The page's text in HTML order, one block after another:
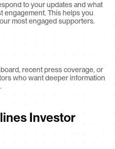
to your updates and what
engagement. This helps you
most engaged supporters.
recent press coverage, or
who want deeper information
Investor